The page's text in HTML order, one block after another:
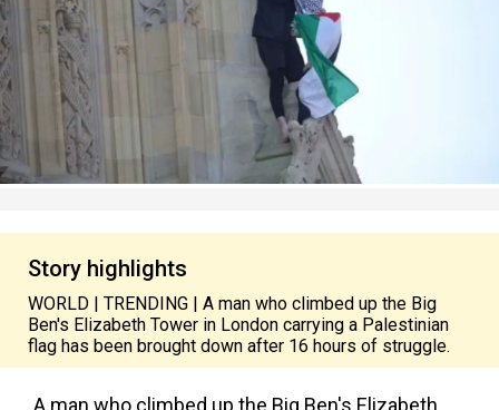
Story highlights
WORLD | TRENDING | A man who climbed up the Big
Ben's Elizabeth Tower in London carrying a Palestinian
flag has been brought down after 16 hours of struggle.
A man who climbed up the Big Ben's Elizabeth